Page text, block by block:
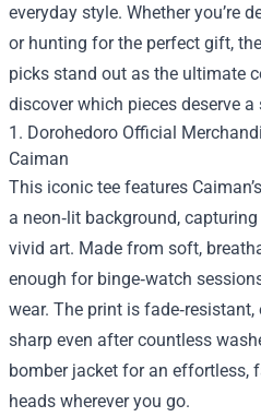
everyday style. Whether you’re
or hunting for the perfect gift,
picks stand out as the ultimate
discover which pieces deserve
1. Dorohedoro Official
Caiman
This iconic tee features
a neon‑lit background,
vivid art. Made from soft,
enough for binge‑watch
wear. The print is
sharp even after countless
bomber jacket for an effortless,
heads wherever you go.